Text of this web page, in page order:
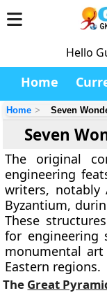
Hello
Home
Home Seven
Seven
The original
engineering
writers, notably
Byzantium,
These
for engineering
monumental
Eastern regions.
The Great